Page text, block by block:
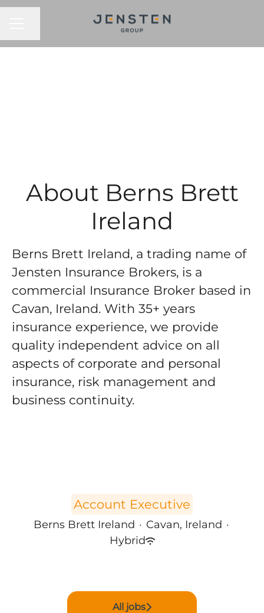
About Berns Brett
Ireland
Berns Brett Ireland, a trading name of
Jensten Insurance Brokers, is a
commercial Insurance Broker based in
Cavan, Ireland. With 35+ years
insurance experience, we provide
quality independent advice on all
aspects of corporate and personal
insurance, risk management and
business continuity.
Account Executive
Berns Brett Ireland · Cavan, Ireland ·
Hybrid
All jobs